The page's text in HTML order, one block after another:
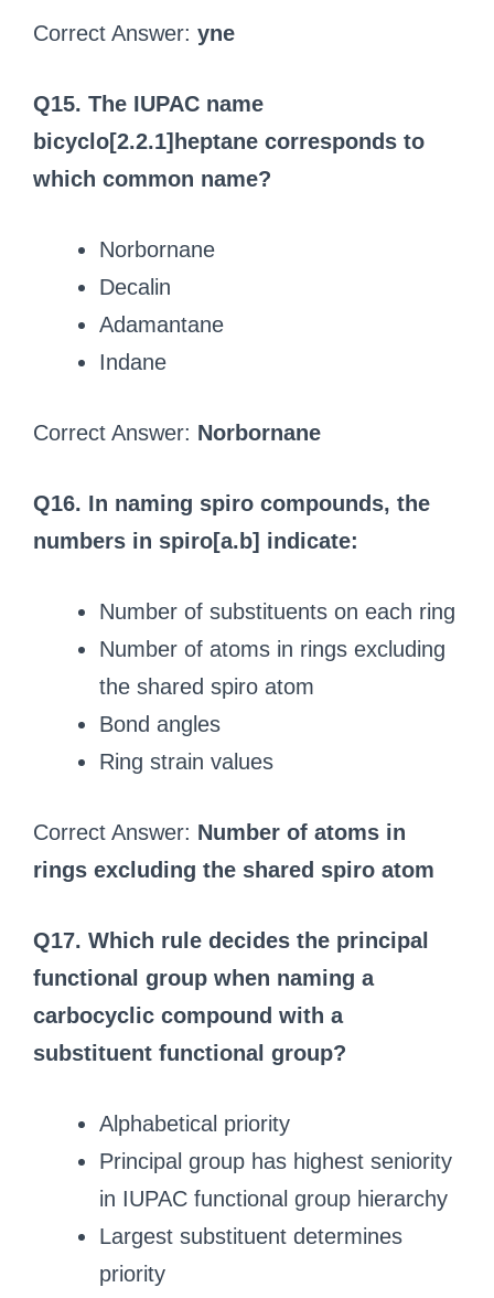
Correct Answer: yne
Q15. The IUPAC name
bicyclo[2.2.1]heptane corresponds to
which common name?
Norbornane
Decalin
Adamantane
Indane
Correct Answer: Norbornane
Q16. In naming spiro compounds, the
numbers in spiro[a.b] indicate:
Number of substituents on each ring
Number of atoms in rings excluding
the shared spiro atom
Bond angles
Ring strain values
Correct Answer: Number of atoms in
rings excluding the shared spiro atom
Q17. Which rule decides the principal
functional group when naming a
carbocyclic compound with a
substituent functional group?
Alphabetical priority
Principal group has highest seniority
in IUPAC functional group hierarchy
Largest substituent determines
priority